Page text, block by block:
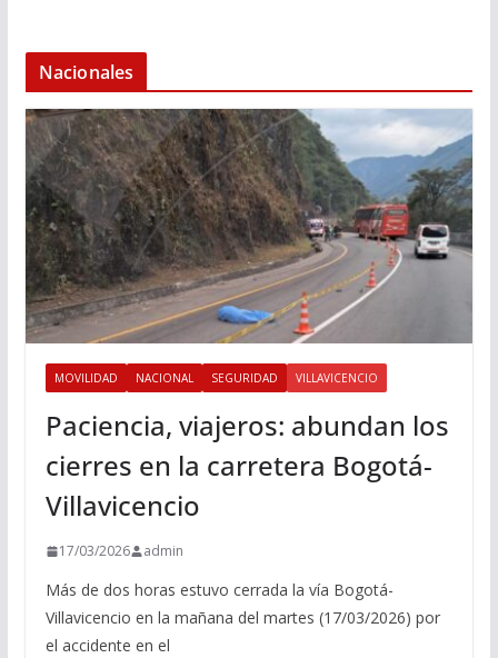
Nacionales
MOVILIDAD NACIONAL SEGURIDAD VILLAVICENCIO
Paciencia, viajeros: abundan los
cierres en la carretera Bogotá-
Villavicencio
17/03/2026 admin
Más de dos horas estuvo cerrada la vía Bogotá-
Villavicencio en la mañana del martes (17/03/2026) por
el accidente en el